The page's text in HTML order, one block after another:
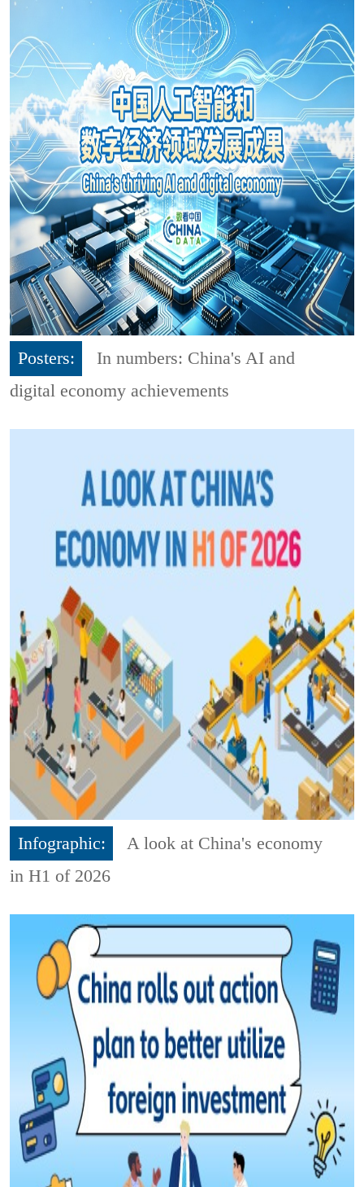
Posters:
In numbers: China's AI and
digital economy achievements
Infographic:
A look at China's economy
in H1 of 2026